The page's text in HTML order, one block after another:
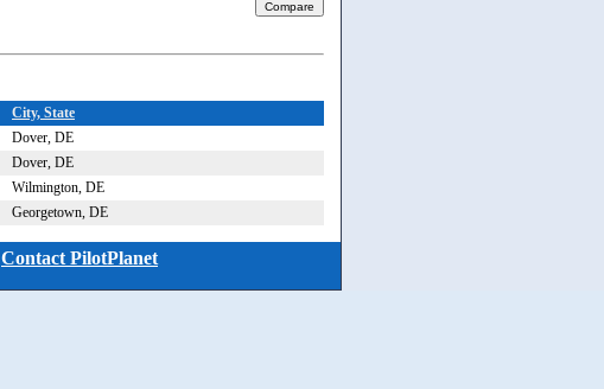
City, State
Dover, DE
Dover, DE
Wilmington, DE
Georgetown, DE
Contact PilotPlanet